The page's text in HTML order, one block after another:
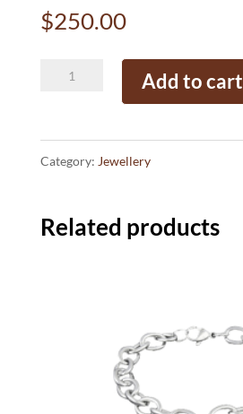
$250.00
Basic
Jewellery
quantity
Add to cart
Category: Jewellery
Related products